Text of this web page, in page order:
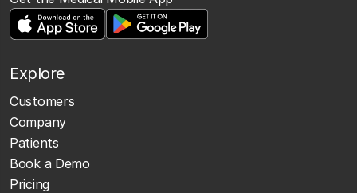
Explore
Customers
Company
Patients
Book a Demo
Pricing